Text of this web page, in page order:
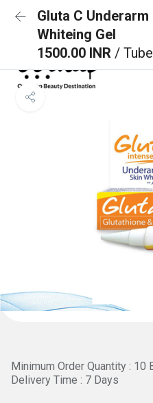
Gluta C
Whiteing Gel
1500.00 INR / Tube
Minimum Order Quantity : 10
Delivery Time : 7 Days